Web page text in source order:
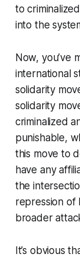
to
into the
Now, you’ve
international
solidarity
solidarity
criminalized
punishable,
this move to
have any
the
repression of
broader
It’s obvious